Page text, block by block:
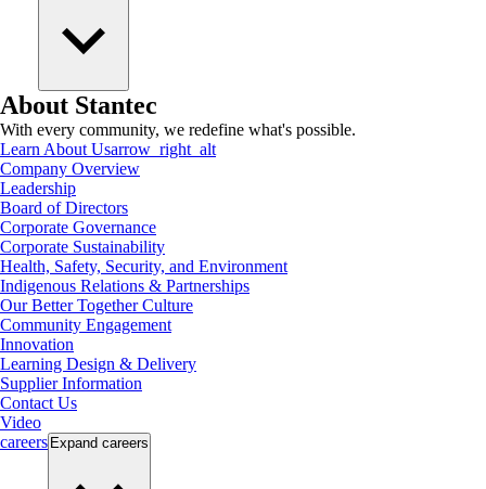
About Stantec
With every community, we redefine what's possible.
Learn About Usarrow_right_alt
Company Overview
Leadership
Board of Directors
Corporate Governance
Corporate Sustainability
Health, Safety, Security, and Environment
Indigenous Relations & Partnerships
Our Better Together Culture
Community Engagement
Innovation
Learning Design & Delivery
Supplier Information
Contact Us
Video
careers Expand careers